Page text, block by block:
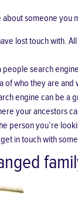
someone
lost touch with.
search
who they are
engine can be
your ancestors
you’re
in touch with